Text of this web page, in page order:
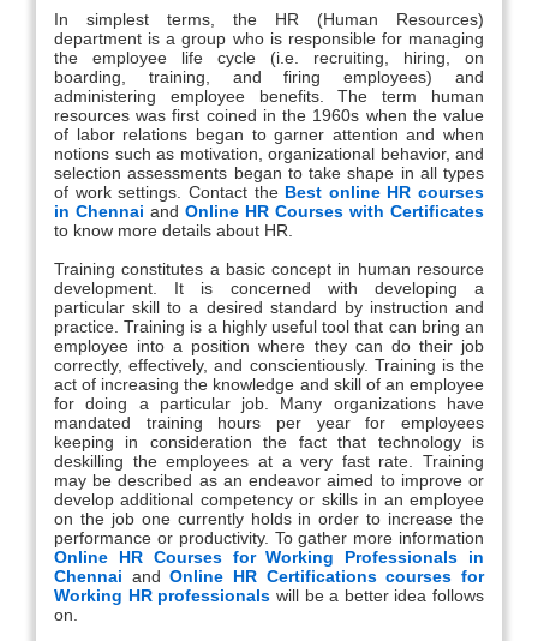
In simplest terms, the HR (Human Resources)
department is a group who is responsible for managing
the employee life cycle (i.e. recruiting, hiring, on
boarding, training, and firing employees) and
administering employee benefits. The term human
resources was first coined in the 1960s when the value
of labor relations began to garner attention and when
notions such as motivation, organizational behavior, and
selection assessments began to take shape in all types
of work settings. Contact the Best online HR courses
in Chennai and Online HR Courses with Certificates
to know more details about HR.
Training constitutes a basic concept in human resource
development. It is concerned with developing a
particular skill to a desired standard by instruction and
practice. Training is a highly useful tool that can bring an
employee into a position where they can do their job
correctly, effectively, and conscientiously. Training is the
act of increasing the knowledge and skill of an employee
for doing a particular job. Many organizations have
mandated training hours per year for employees
keeping in consideration the fact that technology is
deskilling the employees at a very fast rate. Training
may be described as an endeavor aimed to improve or
develop additional competency or skills in an employee
on the job one currently holds in order to increase the
performance or productivity. To gather more information
Online HR Courses for Working Professionals in
Chennai andOnline HR Certifications courses for
Working HR professionals will be a better idea follows
on.